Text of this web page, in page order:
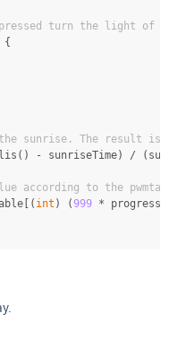
turn the light of
{
sunrise. The result is a
- sunriseTime) /
according to the
int ) ( 999 *